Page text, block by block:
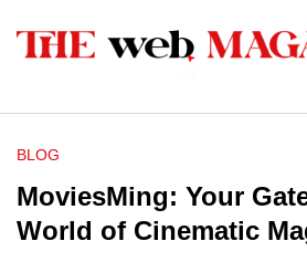
BLOG
MoviesMing: Your
World of Cinematic